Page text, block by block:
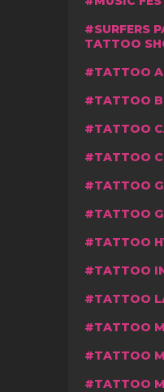
SURFERS
TATTOO
TATTOO
TATTOO
TATTOO
TATTOO
TATTOO
TATTOO
TATTOO
TATTOO
TATTOO
TATTOO
TATTOO
TATTOO